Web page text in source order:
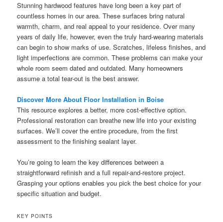
Stunning hardwood features have long been a key part of
countless homes in our area. These surfaces bring natural
warmth, charm, and real appeal to your residence. Over many
years of daily life, however, even the truly hard-wearing materials
can begin to show marks of use. Scratches, lifeless finishes, and
light imperfections are common. These problems can make your
whole room seem dated and outdated. Many homeowners
assume a total tear-out is the best answer.
Discover More About Floor Installation in Boise
This resource explores a better, more cost-effective option.
Professional restoration can breathe new life into your existing
surfaces. We’ll cover the entire procedure, from the first
assessment to the finishing sealant layer.
You’re going to learn the key differences between a
straightforward refinish and a full repair-and-restore project.
Grasping your options enables you pick the best choice for your
specific situation and budget.
KEY POINTS